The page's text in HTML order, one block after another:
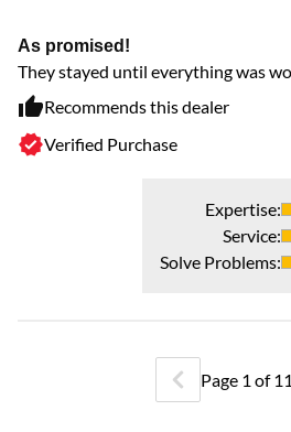
As promised!
They stayed until everything was
Recommends this dealer
Verified Purchase
Expertise:
Service:
Solve Problems:
Page 1 of11